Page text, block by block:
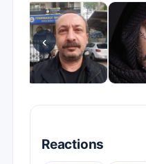
‹
Reactions